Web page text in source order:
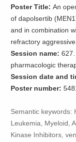
Poster Title:An
of dapolsertib
and in combination
refractory
Session name:
pharmacologic
Session date and
Poster number:
Semantic keywords:
Leukemia, Myeloid,
Kinase Inhibitors,